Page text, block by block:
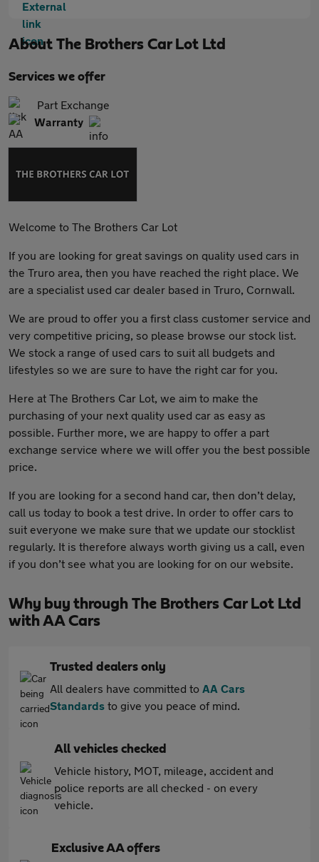
About The Brothers Car Lot Ltd
Services we offer
Part Exchange
Warranty
Welcome to The Brothers Car Lot
If you are looking for great savings on quality used cars in
the Truro area, then you have reached the right place. We
are a specialist used car dealer based in Truro, Cornwall.
We are proud to offer you a first class customer service and
very competitive pricing, so please browse our stock list.
We stock a range of used cars to suit all budgets and
lifestyles so we are sure to have the right car for you.
Here at The Brothers Car Lot, we aim to make the
purchasing of your next quality used car as easy as
possible. Further more, we are happy to offer a part
exchange service where we will offer you the best possible
price.
If you are looking for a second hand car, then don’t delay,
call us today to book a test drive. In order to offer cars to
suit everyone we make sure that we update our stocklist
regularly. It is therefore always worth giving us a call, even
if you don’t see what you are looking for on our website.
Why buy through The Brothers Car Lot Ltd
with AA Cars
Trusted dealers only
All dealers have committed to AA Cars
Standards to give you peace of mind.
All vehicles checked
Vehicle history, MOT, mileage, accident and
police reports are all checked - on every
vehicle.
Exclusive AA offers